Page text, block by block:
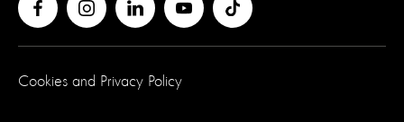
Cookies and Privacy Policy